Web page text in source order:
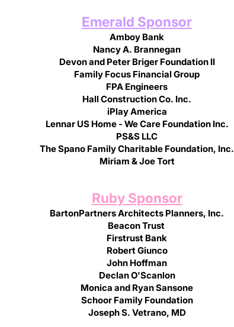
Emerald Sponsor
Amboy Bank
Nancy A. Brannegan
Devon and Peter Briger Foundation II
Family Focus Financial Group
FPA Engineers
Hall Construction Co. Inc.
iPlay America
Lennar US Home - We Care Foundation Inc.
PS&S LLC
The Spano Family Charitable Foundation, Inc.
Miriam & Joe Tort
Ruby Sponsor
BartonPartners Architects Planners, Inc.
Beacon Trust
Firstrust Bank
Robert Giunco
John Hoffman
Declan O'Scanlon
Monica and Ryan Sansone
Schoor Family Foundation
Joseph S. Vetrano, MD